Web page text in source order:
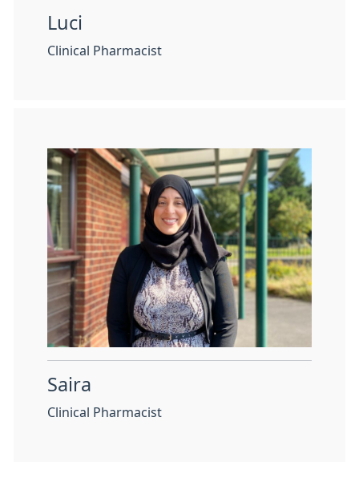
Luci
Clinical Pharmacist
Saira
Clinical Pharmacist